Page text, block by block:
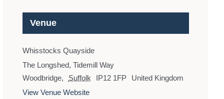
Venue
Whisstocks Quayside
The Longshed, Tidemill Way
Woodbridge, Suffolk IP12 1FP
United Kingdom
View Venue Website